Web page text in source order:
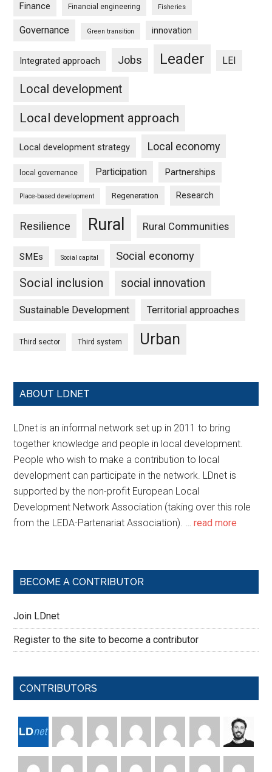
Finance Financial engineering Fisheries
Governance Green transition innovation
Integrated approach Jobs Leader LEI
Local development
Local development approach
Local development strategy Local economy
local governance Participation Partnerships
Place-based development Regeneration Research
Resilience Rural Rural Communities
SMEs Social capital Social economy
Social inclusion social innovation
Sustainable Development Territorial approaches
Third sector Third system Urban
ABOUT LDNET
LDnet is an informal network set up in 2011 to bring
together knowledge and people in local development.
People who wish to make a contribution to local
development can participate in the network. LDnet is
supported by the non-profit European Local
Development Network Association (taking over this role
from the LEDA-Partenariat Association). …read more
BECOME A CONTRIBUTOR
Join LDnet
Register to the site to become a contributor
CONTRIBUTORS